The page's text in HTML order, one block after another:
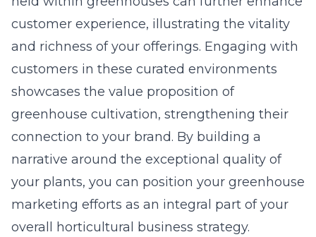
customer experience, illustrating the vitality
and richness of your offerings. Engaging with
customers in these curated environments
showcases the value proposition of
greenhouse cultivation, strengthening their
connection to your brand. By building a
narrative around the exceptional quality of
your plants, you can position your greenhouse
marketing efforts as an integral part of your
overall horticultural business strategy.